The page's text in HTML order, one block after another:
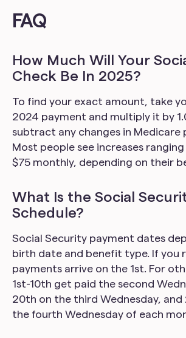
FAQ
How Much Will Your
Check Be In 2025?
To find your exact amount, take
2024 payment and multiply it by
subtract any changes in Medicare
Most people see increases
$75 monthly, depending on their
What Is the Social
Schedule?
Social Security payment dates
birth date and benefit type. If you
payments arrive on the 1st. For
1st-10th get paid the second
20th on the third Wednesday, and
the fourth Wednesday of each